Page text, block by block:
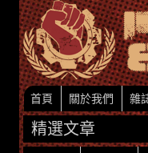
首頁 關於我們 雜
精選文章